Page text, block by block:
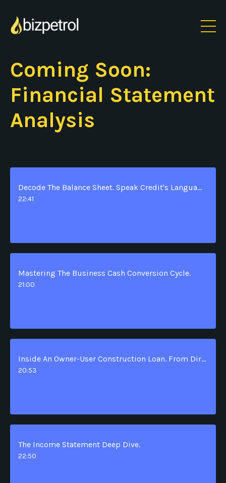
Coming Soon:
Financial Statement
Analysis
Decode The Balance Sheet. Speak Credit's Language. Build Instant Credibility.
22:41
Mastering The Business Cash Conversion Cycle.
21:00
Inside An Owner-User Construction Loan. From Dirt To Permanent Financing.
20:53
The Income Statement Deep Dive.
22:50